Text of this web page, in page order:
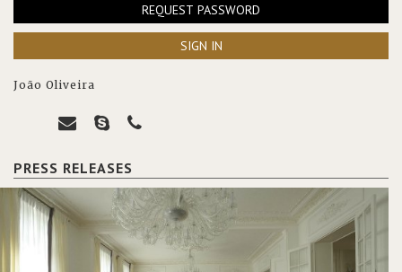
REQUEST PASSWORD
SIGN IN
João Oliveira
PRESS RELEASES